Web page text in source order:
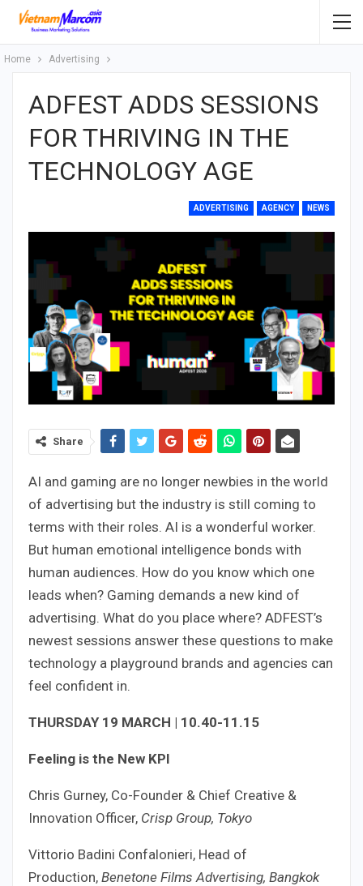
Home Advertising
ADFEST ADDS SESSIONS
FOR THRIVING IN THE
TECHNOLOGY AGE
ADVERTISING AGENCY NEWS
Share
AI and gaming are no longer newbies in the world
of advertising but the industry is still coming to
terms with their roles. AI is a wonderful worker.
But human emotional intelligence bonds with
human audiences. How do you know which one
leads when? Gaming demands a new kind of
advertising. What do you place where? ADFEST’s
newest sessions answer these questions to make
technology a playground brands and agencies can
feel confident in.
THURSDAY 19 MARCH | 10.40-11.15
Feeling is the New KPI
Chris Gurney, Co-Founder & Chief Creative &
Innovation Officer, Crisp Group, Tokyo
Vittorio Badini Confalonieri, Head of
Production, Benetone Films Advertising, Bangkok